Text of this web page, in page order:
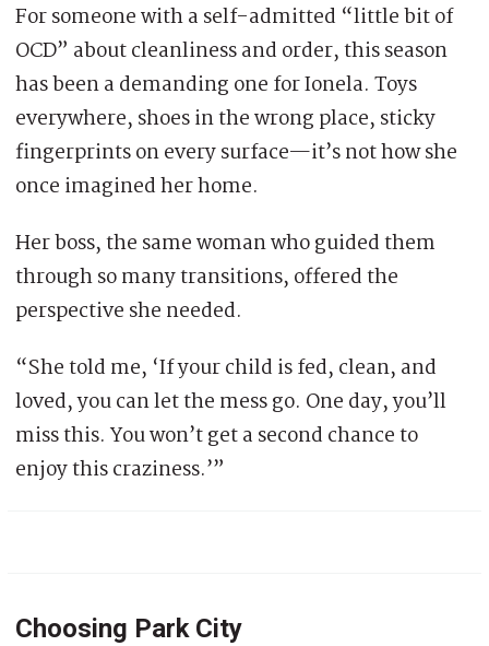
For someone with a self-admitted “little bit of
OCD” about cleanliness and order, this season
has been a demanding one for Ionela. Toys
everywhere, shoes in the wrong place, sticky
fingerprints on every surface—it’s not how she
once imagined her home.
Her boss, the same woman who guided them
through so many transitions, offered the
perspective she needed.
“She told me, ‘If your child is fed, clean, and
loved, you can let the mess go. One day, you’ll
miss this. You won’t get a second chance to
enjoy this craziness.’”
Choosing Park City